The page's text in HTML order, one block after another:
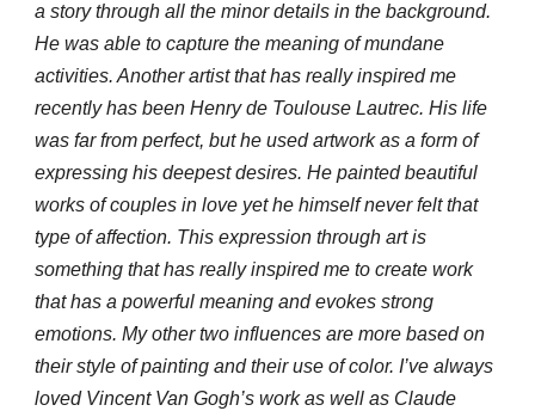
a story through all the minor details in the background.
He was able to capture the meaning of mundane
activities. Another artist that has really inspired me
recently has been Henry de Toulouse Lautrec. His life
was far from perfect, but he used artwork as a form of
expressing his deepest desires. He painted beautiful
works of couples in love yet he himself never felt that
type of affection. This expression through art is
something that has really inspired me to create work
that has a powerful meaning and evokes strong
emotions. My other two influences are more based on
their style of painting and their use of color. I’ve always
loved Vincent Van Gogh’s work as well as Claude